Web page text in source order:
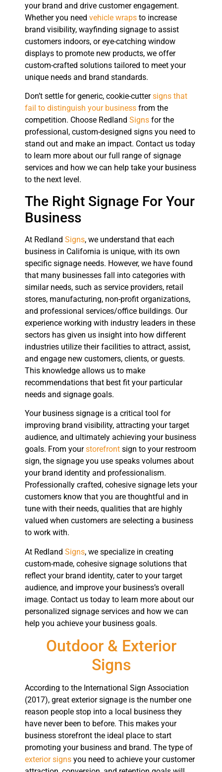
your brand and drive customer engagement.
Whether you need vehicle wraps to increase
brand visibility, wayfinding signage to assist
customers indoors, or eye-catching window
displays to promote new products, we offer
custom-crafted solutions tailored to meet your
unique needs and brand standards.
Don’t settle for generic, cookie-cuttersigns that
fail to distinguish your business from the
competition. Choose Redland Signs for the
professional, custom-designed signs you need to
stand out and make an impact. Contact us today
to learn more about our full range of signage
services and how we can help take your business
to the next level.
The Right Signage For Your
Business
At Redland Signs, we understand that each
business in California is unique, with its own
specific signage needs. However, we have found
that many businesses fall into categories with
similar needs, such as service providers, retail
stores, manufacturing, non-profit organizations,
and professional services/office buildings. Our
experience working with industry leaders in these
sectors has given us insight into how different
industries utilize their facilities to attract, assist,
and engage new customers, clients, or guests.
This knowledge allows us to make
recommendations that best fit your particular
needs and signage goals.
Your business signage is a critical tool for
improving brand visibility, attracting your target
audience, and ultimately achieving your business
goals. From yourstorefront sign to your restroom
sign, the signage you use speaks volumes about
your brand identity and professionalism.
Professionally crafted, cohesive signage lets your
customers know that you are thoughtful and in
tune with their needs, qualities that are highly
valued when customers are selecting a business
to work with.
At Redland Signs, we specialize in creating
custom-made, cohesive signage solutions that
reflect your brand identity, cater to your target
audience, and improve your business’s overall
image. Contact us today to learn more about our
personalized signage services and how we can
help you achieve your business goals.
Outdoor & Exterior
Signs
According to the International Sign Association
(2017), great exterior signage is the number one
reason people stop into a local business they
have never been to before. This makes your
business storefront the ideal place to start
promoting your business and brand. The type of
exterior signs you need to achieve your customer